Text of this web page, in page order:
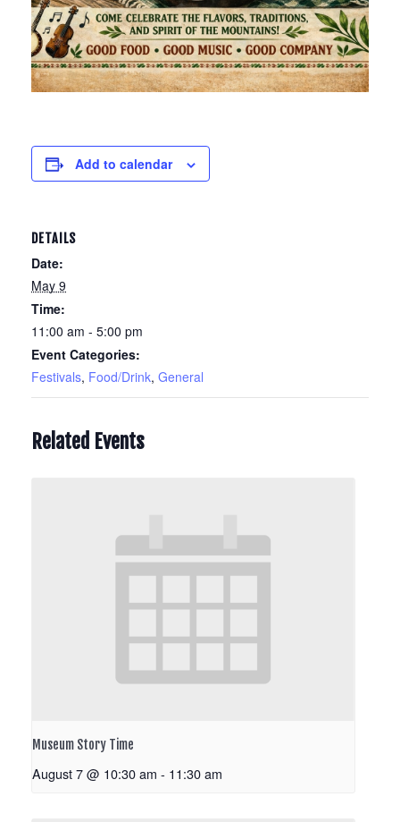
Add to calendar
DETAILS
Date:
May 9
Time:
11:00 am - 5:00 pm
Event Categories:
Festivals, Food/Drink, General
Related Events
Museum Story Time
August 7 @ 10:30 am - 11:30 am